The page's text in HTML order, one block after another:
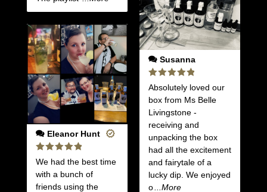
Eleanor Hunt
Rated
5
out of 5
We had the best time
with a bunch of
friends using the
Susanna
Rated
5
out of 5
Absolutely loved our
box from Ms Belle
Livingstone -
receiving and
unpacking the box
had all the excitement
and fairytale of a
lucky dip. We enjoyed
o
...More